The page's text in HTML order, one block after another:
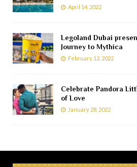
April 14, 2022
Legoland Dubai
Journey to Mythica
February 12, 2022
Celebrate Pandora
of Love
January 28, 2022